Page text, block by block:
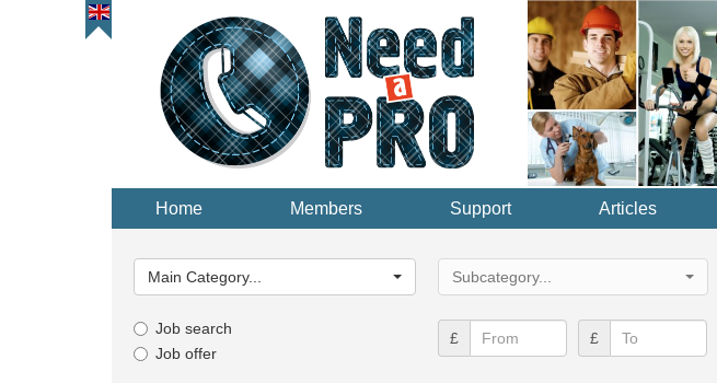
Home Members Support Articles
Category...
Main Category...
Category...
Subcategory...
Job search
Job offer
£ £